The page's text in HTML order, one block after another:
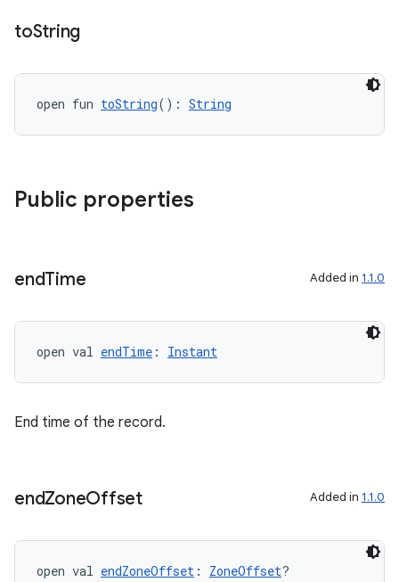
toString
open fun toString(): String
Public properties
endTime Added in 1.1.0
open val endTime : Instant
End time of the record.
endZoneOffset Added in 1.1.0
open val endZoneOffset : ZoneOffset?